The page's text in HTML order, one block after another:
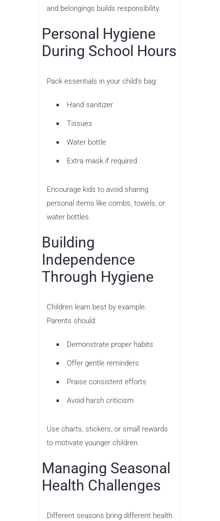
and belongings builds responsibility.
Personal Hygiene
During School Hours
Pack essentials in your child’s bag:
Hand sanitizer
Tissues
Water bottle
Extra mask if required
Encourage kids to avoid sharing
personal items like combs, towels, or
water bottles.
Building
Independence
Through Hygiene
Children learn best by example.
Parents should:
Demonstrate proper habits
Offer gentle reminders
Praise consistent efforts
Avoid harsh criticism
Use charts, stickers, or small rewards
to motivate younger children.
Managing Seasonal
Health Challenges
Different seasons bring different health